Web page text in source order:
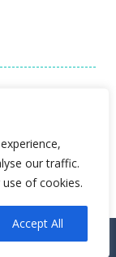
our traffic.
of cookies.
Accept All
Portal